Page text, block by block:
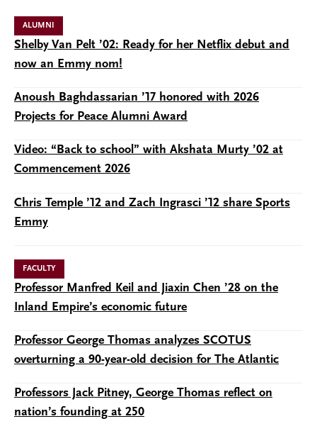
ALUMNI
Shelby Van Pelt ’02: Ready for her Netflix debut and
now an Emmy nom!
Anoush Baghdassarian ’17 honored with 2026
Projects for Peace Alumni Award
Video: “Back to school” with Akshata Murty ’02 at
Commencement 2026
Chris Temple ’12 and Zach Ingrasci ’12 share Sports
Emmy
FACULTY
Professor Manfred Keil and Jiaxin Chen ’28 on the
Inland Empire’s economic future
Professor George Thomas analyzes SCOTUS
overturning a 90-year-old decision for The Atlantic
Professors Jack Pitney, George Thomas reflect on
nation’s founding at 250